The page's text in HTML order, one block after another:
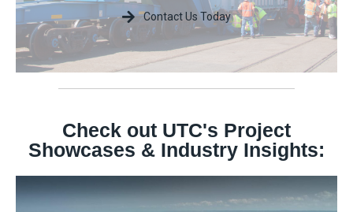
Contact Us Today
Check out UTC's Project
Showcases & Industry Insights: